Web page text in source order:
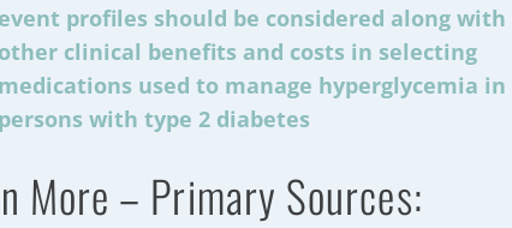
profiles should be considered along with
clinical benefits and costs in selecting
used to manage hyperglycemia in
with type 2 diabetes
More – Primary Sources: